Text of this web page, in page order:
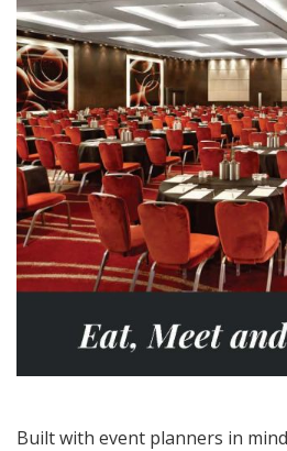
Built with event planners in